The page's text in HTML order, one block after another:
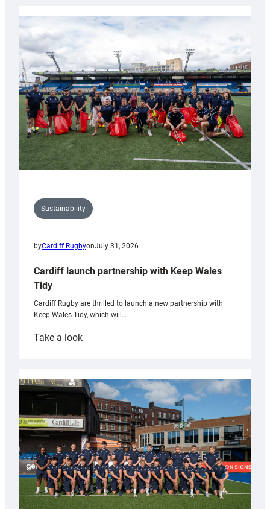
launches
special
Anniversary
Grogg
Sustainability
byCardiff RugbyonJuly 31, 2026
Cardiff launch partnership with Keep Wales
Tidy
Cardiff Rugby are thrilled to launch a new partnership with
Keep Wales Tidy, which will…
Take a look:
partnership
with
Keep
Wales
Tidy